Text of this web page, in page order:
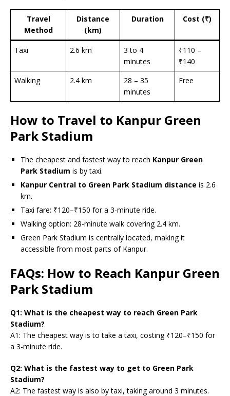
Travel
Method
Distance
(km)
Duration Cost (₹)
Taxi 2.6 km
3 to 4
minutes
₹110 –
₹140
Walking
2.4 km
28 – 35
minutes
Free
How to Travel to Kanpur Green
Park Stadium
The cheapest and fastest way to reach Kanpur Green
Park Stadium is by taxi.
Kanpur Central to Green Park Stadium distance is 2.6
km.
Taxi fare: ₹120–₹150 for a 3-minute ride.
Walking option: 28-minute walk covering 2.4 km.
Green Park Stadium is centrally located, making it
accessible from most parts of Kanpur.
FAQs: How to Reach Kanpur Green
Park Stadium
Q1: What is the cheapest way to reach Green Park
Stadium?
A1: The cheapest way is to take a taxi, costing ₹120–₹150 for
a 3-minute ride.
Q2: What is the fastest way to get to Green Park
Stadium?
A2: The fastest way is also by taxi, taking around 3 minutes.